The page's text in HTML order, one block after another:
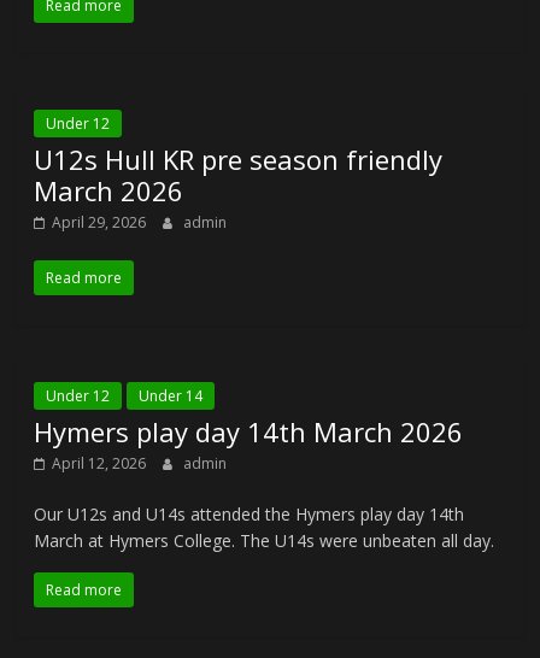
Read more
Under 12
U12s Hull KR pre season friendly
March 2026
April 29, 2026 admin
Read more
Under 12 Under 14
Hymers play day 14th March 2026
April 12, 2026 admin
Our U12s and U14s attended the Hymers play day 14th
March at Hymers College. The U14s were unbeaten all day.
Read more